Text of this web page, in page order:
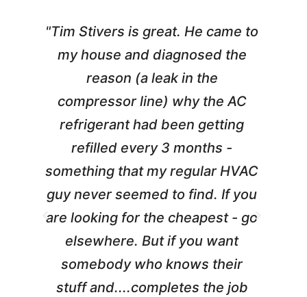
"Tim Stivers is great. He came to
my house and diagnosed the
reason (a leak in the
compressor line) why the AC
refrigerant had been getting
refilled every 3 months -
something that my regular HVAC
guy never seemed to find. If you
are looking for the cheapest - go
elsewhere. But if you want
somebody who knows their
stuff and....completes the job